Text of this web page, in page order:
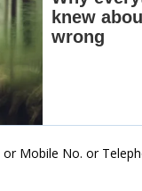
Mobile No. or